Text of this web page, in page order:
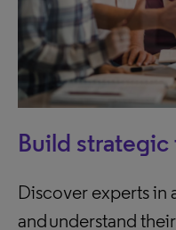
Build strategic
Discover experts in
and understand